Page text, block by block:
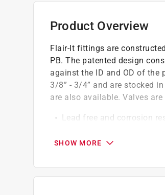
Product Overview
Flair-It fittings are
PB. The patented design
against the ID and OD of the
3/8” - 3/4” and are stocked
are also available. Valves
Lead free and corrosion
Easy to install
SHOW MORE